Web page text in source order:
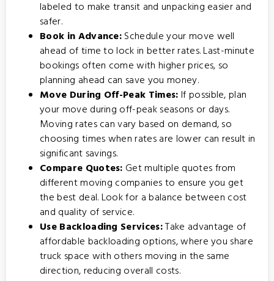
labeled to make transit and unpacking easier and
safer.
Book in Advance:Schedule your move well
ahead of time to lock in better rates. Last-minute
bookings often come with higher prices, so
planning ahead can save you money.
Move During Off-Peak Times:If possible, plan
your move during off-peak seasons or days.
Moving rates can vary based on demand, so
choosing times when rates are lower can result in
significant savings.
Compare Quotes: Get multiple quotes from
different moving companies to ensure you get
the best deal. Look for a balance between cost
and quality of service.
Use Backloading Services:Take advantage of
affordable backloading options, where you share
truck space with others moving in the same
direction, reducing overall costs.